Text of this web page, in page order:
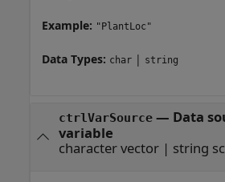
Example: "PlantLoc"
Data Types: char | string
ctrlVarSource— Data
variable
character vector| string